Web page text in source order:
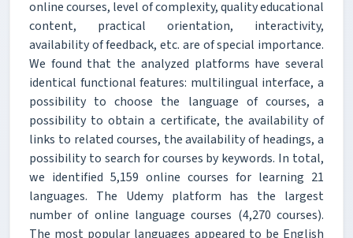
online courses, level of complexity, quality educational
content, practical orientation, interactivity,
availability of feedback, etc. are of special importance.
We found that the analyzed platforms have several
identical functional features: multilingual interface, a
possibility to choose the language of courses, a
possibility to obtain a certificate, the availability of
links to related courses, the availability of headings, a
possibility to search for courses by keywords. In total,
we identified 5,159 online courses for learning 21
languages. The Udemy platform has the largest
number of online language courses (4,270 courses).
The most popular languages appeared to be English